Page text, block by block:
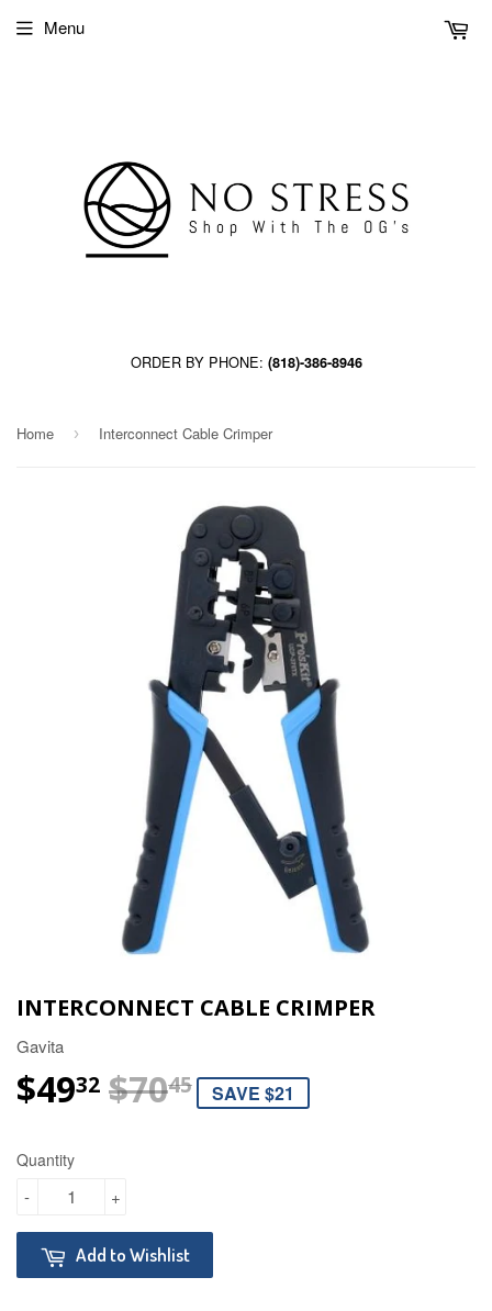
ORDER BY PHONE: (818)-386-8946
Menu
Home › Interconnect Cable Crimper
INTERCONNECT CABLE CRIMPER
Gavita
$4932 $7045REGULAR PRICE
$70.45
SALE PRICE
$49.32
SAVE $21
Quantity
+
-
Add to Wishlist